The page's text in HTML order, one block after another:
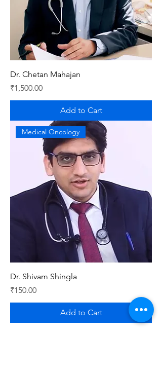
Dr. Chetan Mahajan
Price
₹1,500.00
Add to Cart
Medical Oncology
Dr. Shivam Shingla
Price
₹150.00
Add to Cart